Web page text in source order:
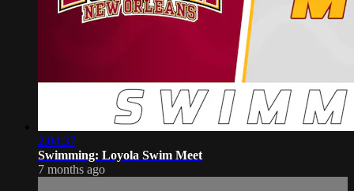
2:04:37
Swimming: Loyola Swim Meet
7 months ago